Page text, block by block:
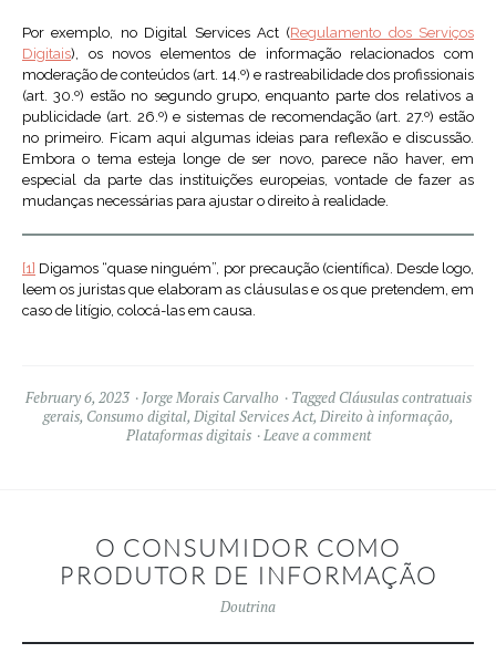
Por exemplo, no Digital Services Act (Regulamento dos Serviços
Digitais), os novos elementos de informação relacionados com
moderação de conteúdos (art. 14.º) e rastreabilidade dos profissionais
(art. 30.º) estão no segundo grupo, enquanto parte dos relativos a
publicidade (art. 26.º) e sistemas de recomendação (art. 27.º) estão
no primeiro. Ficam aqui algumas ideias para reflexão e discussão.
Embora o tema esteja longe de ser novo, parece não haver, em
especial da parte das instituições europeias, vontade de fazer as
mudanças necessárias para ajustar o direito à realidade.
[1] Digamos “quase ninguém”, por precaução (científica). Desde logo,
leem os juristas que elaboram as cláusulas e os que pretendem, em
caso de litígio, colocá-las em causa.
February 6, 2023 Jorge Morais Carvalho Tagged Cláusulas contratuais
gerais, Consumo digital, Digital Services Act, Direito à informação,
Plataformas digitais
Leave a comment
O CONSUMIDOR COMO
PRODUTOR DE INFORMAÇÃO
Doutrina